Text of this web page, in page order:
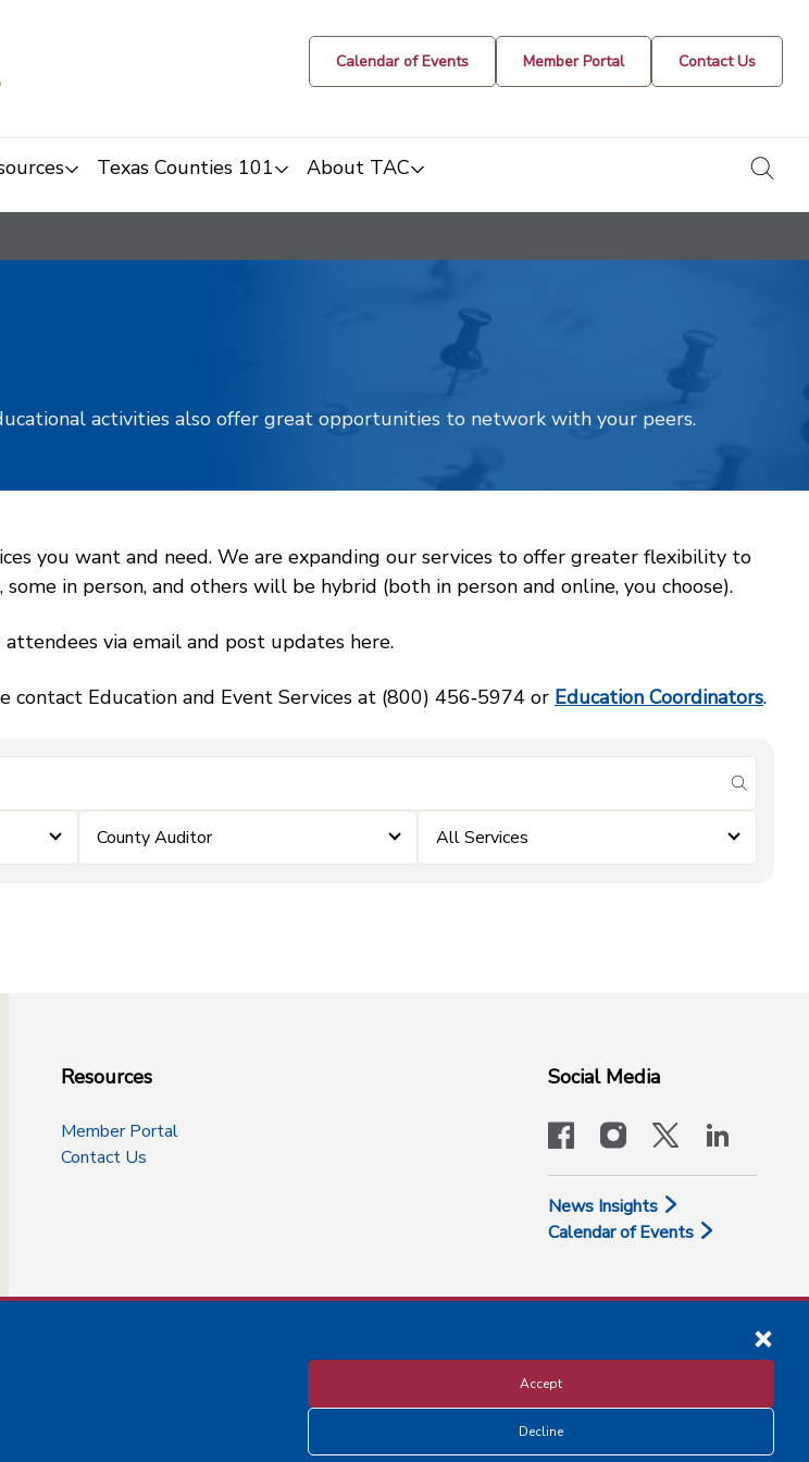
Calendar of Events Member Portal Contact Us
Texas Counties 101 About TAC
activities also offer great opportunities to network with your peers.
you want and need. We are expanding our services to offer greater flexibility to
in person, and others will be hybrid (both in person and online, you choose).
via email and post updates here.
Education and Event Services at (800) 456‑5974 or Education Coordinators.
submit
County Auditor All Services
Resources
Member Portal
Contact Us
Social Media
facebookinstagram
x-logo-
News Insights
Calendar of Events
Disclosure and Privacy Policy
Accept
Decline